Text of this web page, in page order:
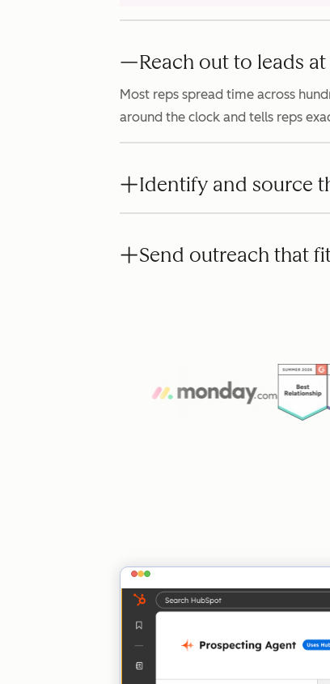
Reach out to leads
Most reps spread time across
around the clock and tells reps
Identify and source
Send outreach that